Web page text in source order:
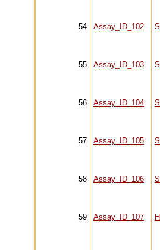
54 Assay_ID_102
55 Assay_ID_103
56 Assay_ID_104
57 Assay_ID_105
58 Assay_ID_106
59 Assay_ID_107